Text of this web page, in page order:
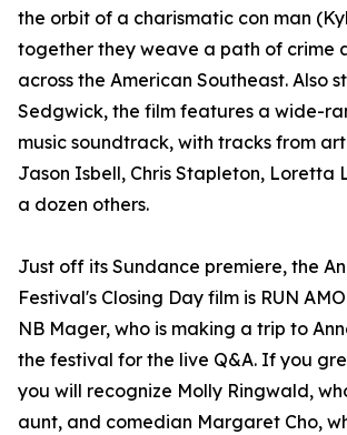
the orbit of a charismatic con man
together they weave a path of crime
across the American Southeast. Also
Sedgwick, the film features a wide-
music soundtrack, with tracks from
Jason Isbell, Chris Stapleton, Loretta
a dozen others.
Just off its Sundance premiere, the
Festival's Closing Day film is RUN
NB Mager, who is making a trip to
the festival for the live Q&A. If you
you will recognize Molly Ringwald,
aunt, and comedian Margaret Cho,